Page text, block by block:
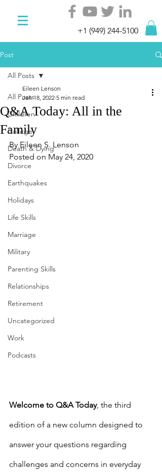
+1 (949) 244-5100
Post
All Posts
Children
College
Death & Dying
Divorce
Earthquakes
Holidays
Life Skills
Marriage
Military
Parenting Skills
Relationships
Retirement
Uncategorized
Work
Podcasts
All Posts
Q&A Today: All in the
Family
Eileen Lenson
Jan 18, 2022 5 min read
By Eileen S. Lenson
Posted on May 24, 2020
Welcome to Q&A Today, the third
edition of a new column designed to
answer your questions regarding
challenges and concerns in everyday